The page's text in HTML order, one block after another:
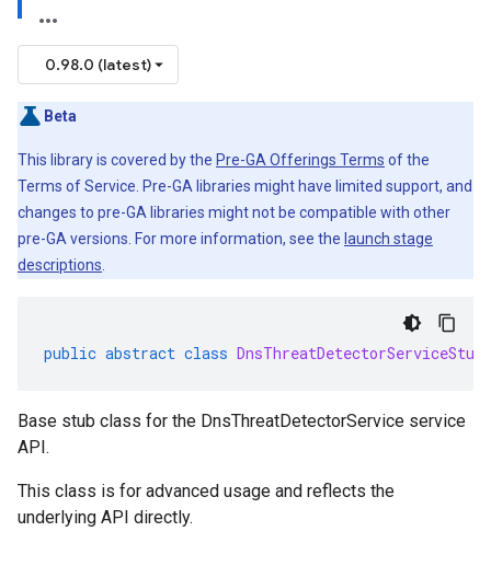
0.98.0 (latest)
Beta
This library is covered by the Pre-GA Offerings Terms of the
Terms of Service. Pre-GA libraries might have limited support, and
changes to pre-GA libraries might not be compatible with other
pre-GA versions. For more information, see the launch stage
descriptions
public abstract class DnsThreatDetectorServiceStub
Base stub class for the DnsThreatDetectorService service
API.
This class is for advanced usage and reflects the
underlying API directly.